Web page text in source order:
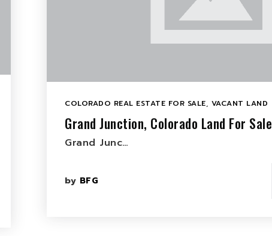
COLORADO REAL ESTATE FOR SALE, VACANT LAND
Grand Junction, Colorado Land For Sale
Grand Junc…
by BFG